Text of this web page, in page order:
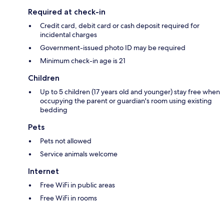
Required at check-in
Credit card, debit card or cash deposit required for
incidental charges
Government-issued photo ID may be required
Minimum check-in age is 21
Children
Up to 5 children (17 years old and younger) stay free when
occupying the parent or guardian's room using existing
bedding
Pets
Pets not allowed
Service animals welcome
Internet
Free WiFi in public areas
Free WiFi in rooms